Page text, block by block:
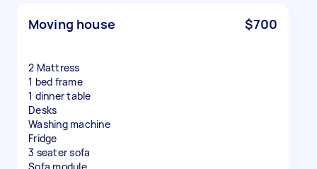
Moving house $700
2 Mattress
1 bed frame
1 dinner table
Desks
Washing machine
Fridge
3 seater sofa